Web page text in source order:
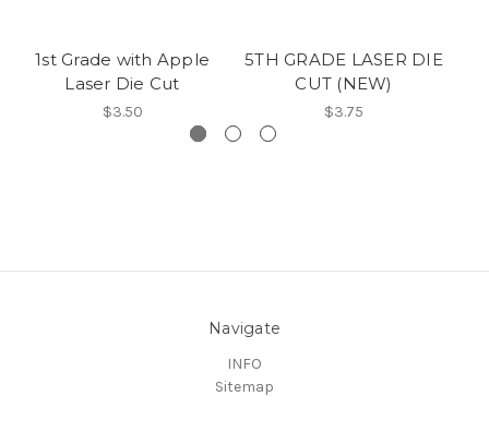
1st Grade with Apple
Laser Die Cut
$3.50
5TH GRADE LASER DIE
CUT (NEW)
$3.75
Navigate
INFO
Sitemap